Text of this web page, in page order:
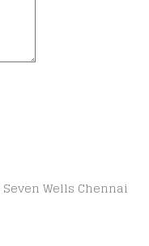
Wells Chennai